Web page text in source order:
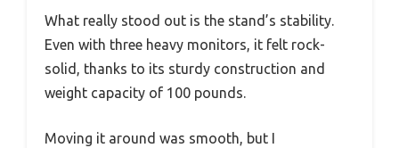
What really stood out is the stand’s stability.
Even with three heavy monitors, it felt rock-
solid, thanks to its sturdy construction and
weight capacity of 100 pounds.
Moving it around was smooth, but I